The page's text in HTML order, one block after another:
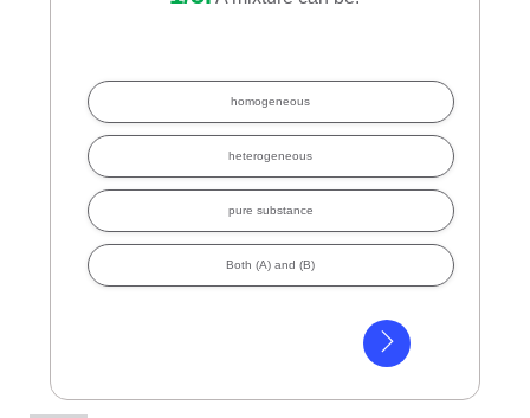
homogeneous
heterogeneous
pure substance
Both (A) and (B)